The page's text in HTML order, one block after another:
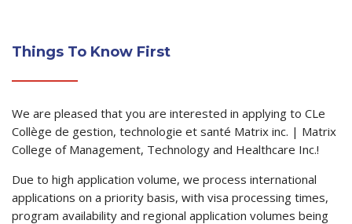
Things To Know First
We are pleased that you are interested in applying to CLe
Collège de gestion, technologie et santé Matrix inc. | Matrix
College of Management, Technology and Healthcare Inc.!
Due to high application volume, we process international
applications on a priority basis, with visa processing times,
program availability and regional application volumes being